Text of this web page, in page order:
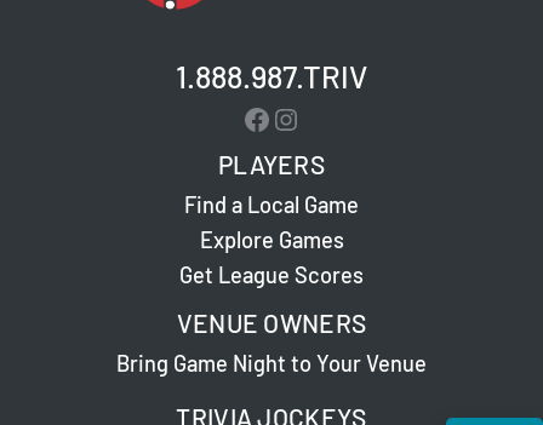
1.888.987.TRIV
Facebook
Instagram
PLAYERS
Find a Local Game
Explore Games
Get League Scores
VENUE OWNERS
Bring Game Night to Your Venue
TRIVIA JOCKEYS